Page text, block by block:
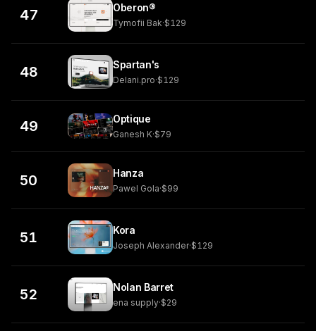
47 Oberon®
Tymofii Bak·$129
48 Spartan's
Delani.pro·$129
49 Optique
Ganesh K·$79
50 Hanza
Pawel Gola·$99
51 Kora
Joseph Alexander·$129
52 Nolan Barret
ena supply·$29